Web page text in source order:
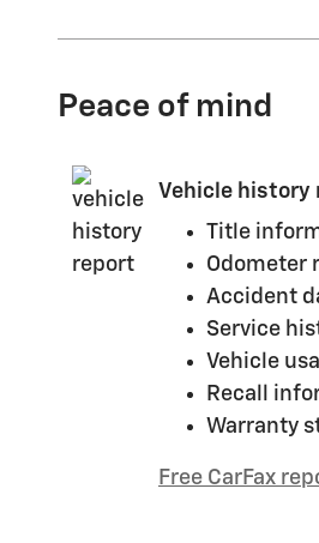
Peace of mind
Vehicle history
Title
Odometer
Accident
Service
Vehicle
Recall
Warranty
Free CarFax